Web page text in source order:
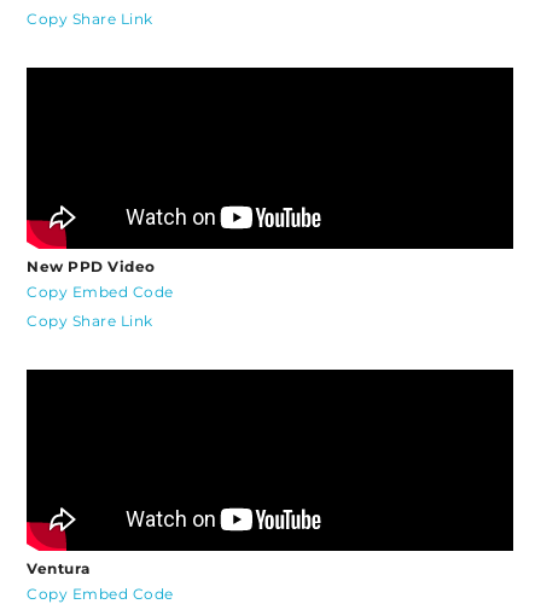
Copy Share Link
New PPD Video
Copy Embed Code
Copy Share Link
Ventura
Copy Embed Code